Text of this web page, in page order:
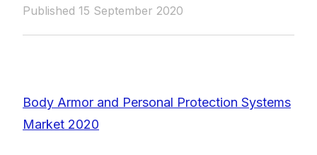
Published 15 September 2020
Body Armor and Personal Protection Systems
Market 2020